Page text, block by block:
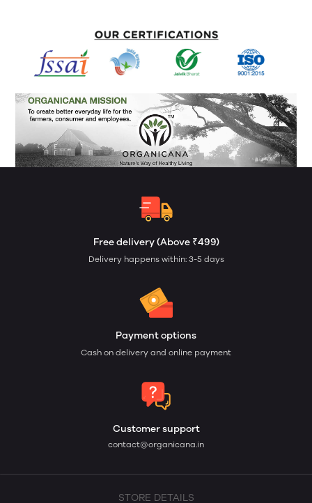
Free delivery (Above ₹499)
Delivery happens within: 3-5 days
Payment options
Cash on delivery and online payment
Customer support
contact@organicana.in
STORE DETAILS